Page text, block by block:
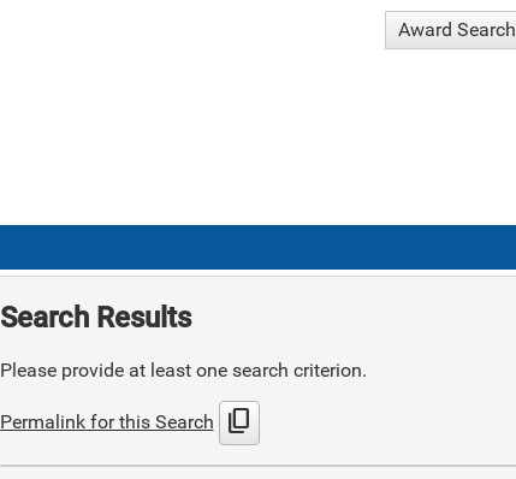
Award Search
Search Results
Please provide at least one search criterion.
Permalink for this Search content_copy